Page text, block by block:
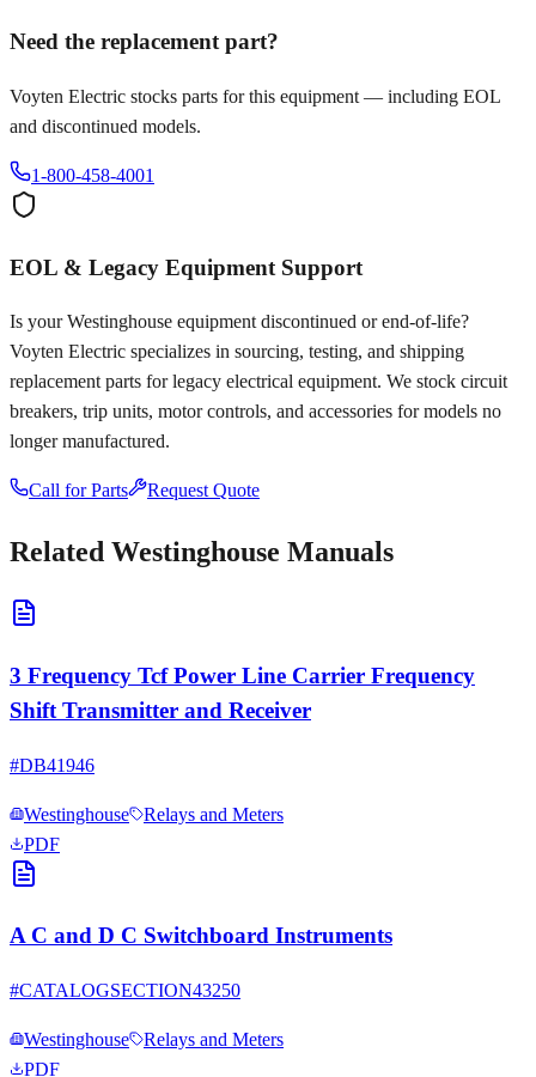
Need the replacement part?
Voyten Electric stocks parts for this equipment — including EOL
and discontinued models.
1-800-458-4001
EOL & Legacy Equipment Support
Is yourWestinghouse equipment discontinued or end-of-life?
Voyten Electric specializes in sourcing, testing, and shipping
replacement parts for legacy electrical equipment. We stock circuit
breakers, trip units, motor controls, and accessories for models no
longer manufactured.
Call for Parts Request Quote
Related Westinghouse Manuals
3 Frequency Tcf Power Line Carrier Frequency
Shift Transmitter and Receiver
#DB41946
Westinghouse
Relays and Meters
PDF
A C and D C Switchboard Instruments
#CATALOGSECTION43250
Westinghouse
Relays and Meters
PDF